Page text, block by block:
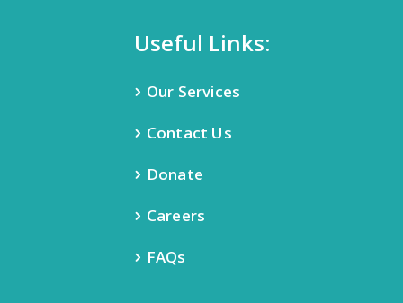
Useful Links:
Our Services
Contact Us
Donate
Careers
FAQs